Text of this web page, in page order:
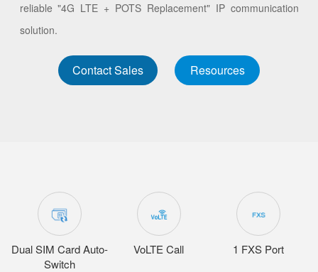
reliable "4G LTE + POTS Replacement" IP communication
solution.
Contact Sales Resources
Dual SIM Card Auto-
Switch
VoLTE Call 1 FXS Port